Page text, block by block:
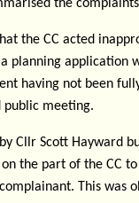
the
the CC acted
planning application
having not been
public meeting.
Cllr Scott Hayward
the part of the CC
This was